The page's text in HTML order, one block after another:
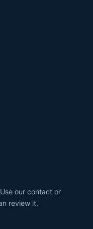
our contact or
review it.